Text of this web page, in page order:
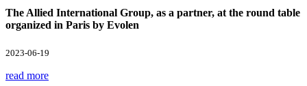
The Allied International Group, as a partner, at the round table
organized in Paris by Evolen
2023-06-19
read more